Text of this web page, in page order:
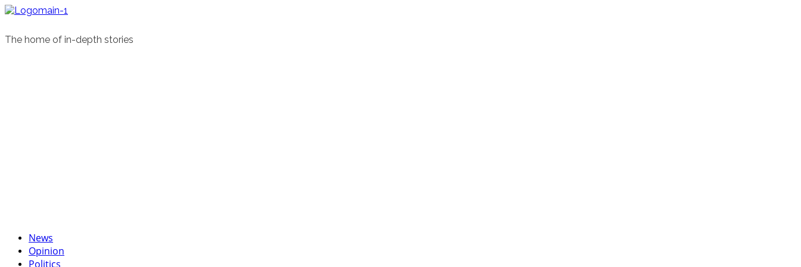
Skip
The home of in-depth stories
Primary
Menu
News
Opinion
Politics